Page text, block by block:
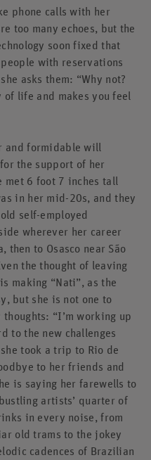
phone calls with her
too many echoes, but the
soon fixed that
with reservations
asks them: “Why not?
life and makes you feel
and formidable will
the support of her
met 6 foot 7 inches tall
in her mid-20s, and they
self-employed
wherever her career
to Osasco near São
the thought of leaving
making “Nati”, as the
but she is not one to
“I’m working up
to the new challenges
took a trip to Rio de
to her friends and
is saying her farewells to
artists’ quarter of
in every noise, from
old trams to the jokey
cadences of Brazilian